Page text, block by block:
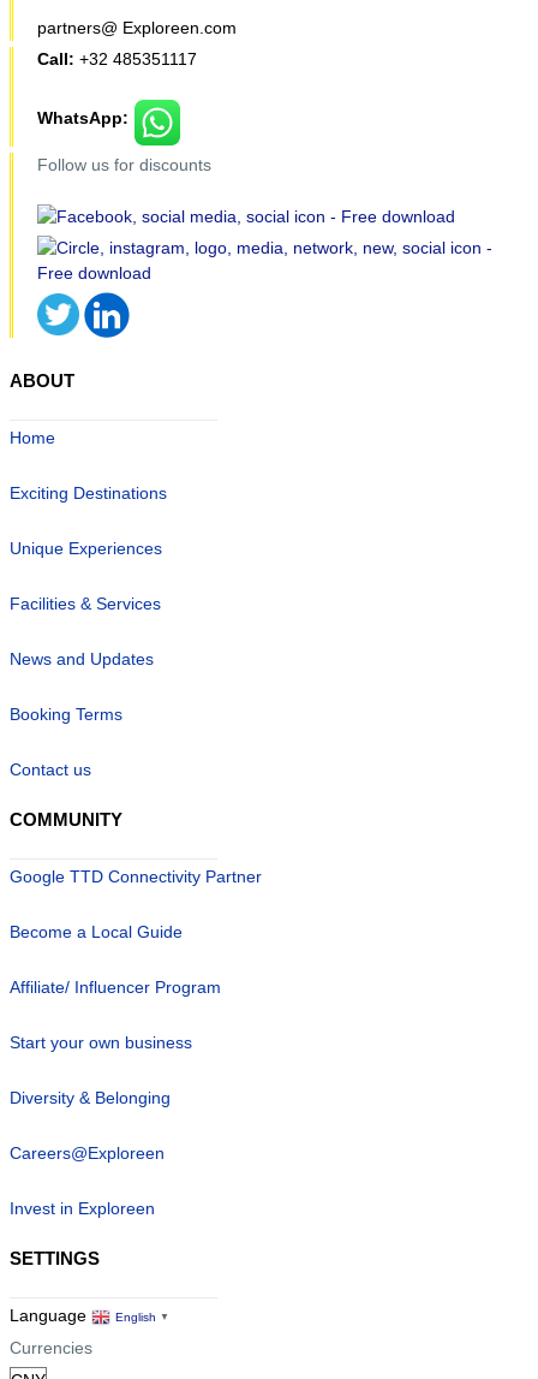
partners@ Exploreen.com
Call: +32 485351117
WhatsApp:
Follow us for discounts
ABOUT
Home
Exciting Destinations
Unique Experiences
Facilities & Services
News and Updates
Booking Terms
Contact us
COMMUNITY
Google TTD Connectivity Partner
Become a Local Guide
Affiliate/ Influencer Program
Start your own business
Diversity & Belonging
Careers@Exploreen
Invest in Exploreen
SETTINGS
Language English ▼
Currencies